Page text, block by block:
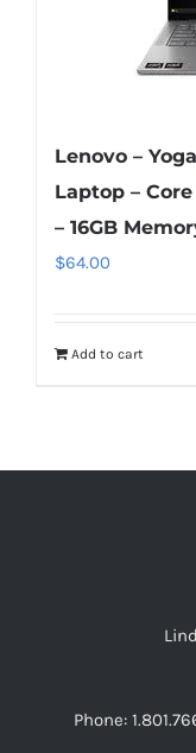
Lenovo –
Laptop –
– 16GB
$64.00
Add to cart
Phone: